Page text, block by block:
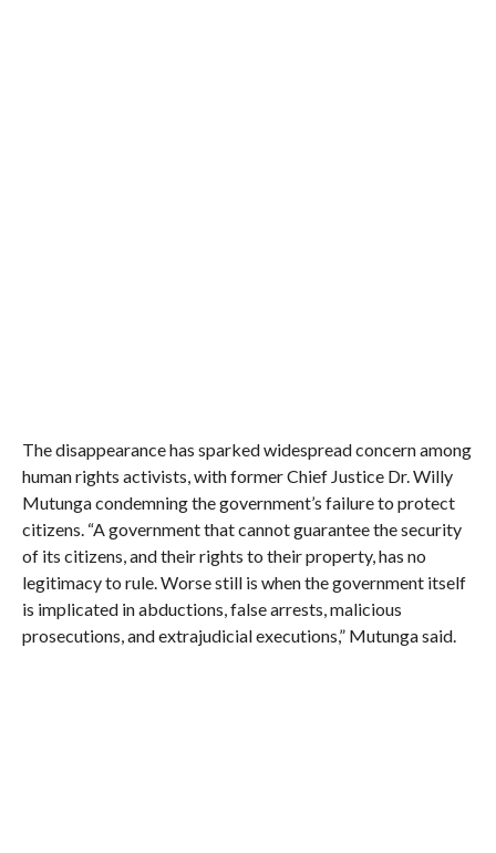
The disappearance has sparked widespread concern among
human rights activists, with former Chief Justice Dr. Willy
Mutunga condemning the government’s failure to protect
citizens. “A government that cannot guarantee the security
of its citizens, and their rights to their property, has no
legitimacy to rule. Worse still is when the government itself
is implicated in abductions, false arrests, malicious
prosecutions, and extrajudicial executions,” Mutunga said.